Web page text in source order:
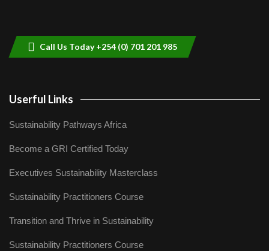
Call Us Today +254 (0) 701 201 985
Userful Links
Sustainability Pathways Africa
Become a GRI Certified Today
Executives Sustainability Masterclass
Sustainability Practitioners Course
Transition and Thrive in Sustainability
Sustainability Practitioners Course